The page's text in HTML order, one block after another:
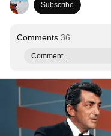
Subscribe
Comments 36
Comment...